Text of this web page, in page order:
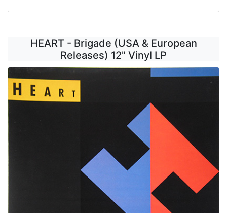
HEART - Brigade (USA & European
Releases) 12" Vinyl LP